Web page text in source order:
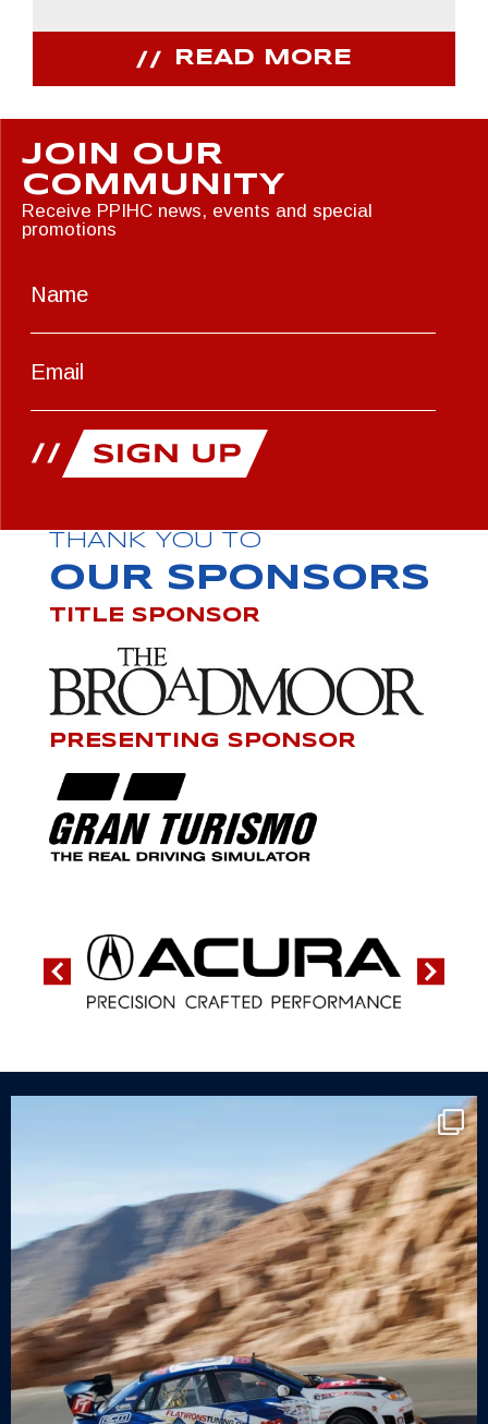
READ MORE
JOIN OUR
COMMUNITY
Receive PPIHC news, events and special
promotions
THANK YOU TO
OUR SPONSORS
TITLE SPONSOR
PRESENTING SPONSOR